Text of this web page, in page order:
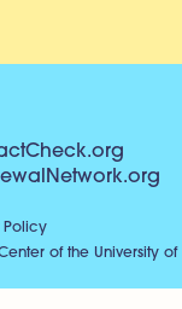
Policy
of the University of